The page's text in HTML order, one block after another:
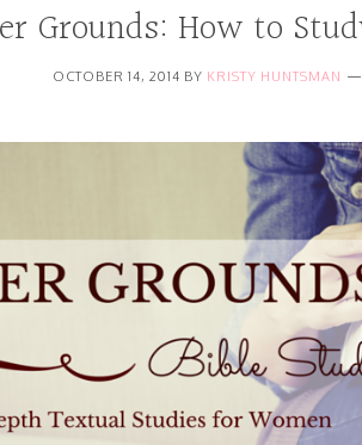
Grounds: How to
OCTOBER 14, 2014 BY KRISTY HUNTSMAN